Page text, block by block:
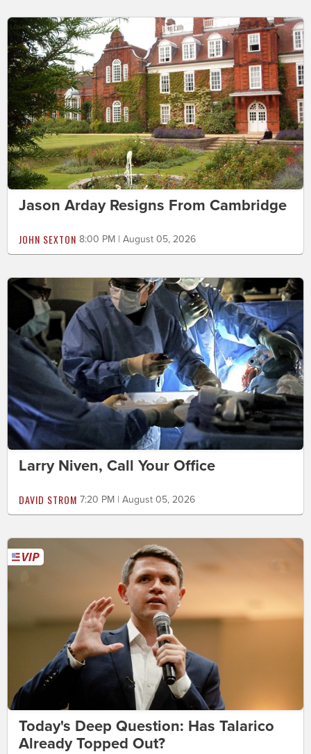
Jason Arday Resigns From Cambridge
JOHN SEXTON 8:00 PM | August 05, 2026
Larry Niven, Call Your Office
DAVID STROM 7:20 PM | August 05, 2026
Today's Deep Question: Has Talarico
Already Topped Out?